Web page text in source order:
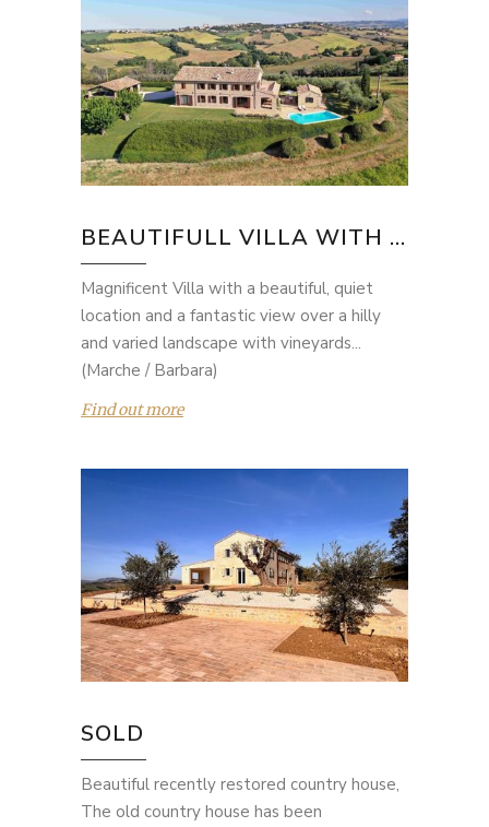
BEAUTIFULL VILLA WITH ...
Magnificent Villa with a beautiful, quiet
location and a fantastic view over a hilly
and varied landscape with vineyards...
(Marche / Barbara)
Find out more
SOLD
Beautiful recently restored country house,
The old country house has been